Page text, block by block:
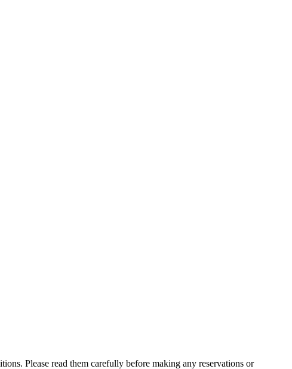
Please read them carefully before making any reservations or